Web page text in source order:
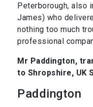
Peterborough, also
James) who
nothing too much
professional
Mr Paddington,
to Shropshire, UK
Paddington